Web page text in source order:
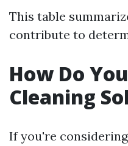
This table
contribute to
How Do
Cleaning
If you're